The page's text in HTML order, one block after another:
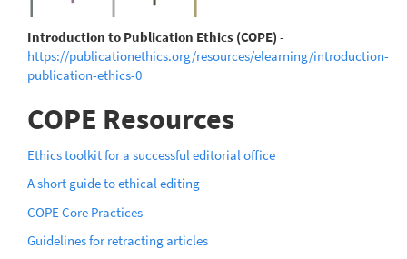
Introduction to Publication Ethics (COPE) -
https://publicationethics.org/resources/elearning/introduction-
publication-ethics-0
COPE Resources
Ethics toolkit for a successful editorial office
A short guide to ethical editing
COPE Core Practices
Guidelines for retracting articles